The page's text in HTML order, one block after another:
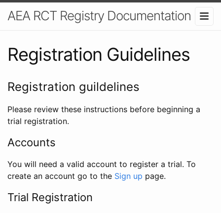
AEA RCT Registry Documentation
Registration Guidelines
Registration guildelines
Please review these instructions before beginning a
trial registration.
Accounts
You will need a valid account to register a trial. To
create an account go to the Sign up page.
Trial Registration